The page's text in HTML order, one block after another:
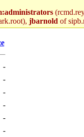
jbarnold of
-
-
-
-
-
-